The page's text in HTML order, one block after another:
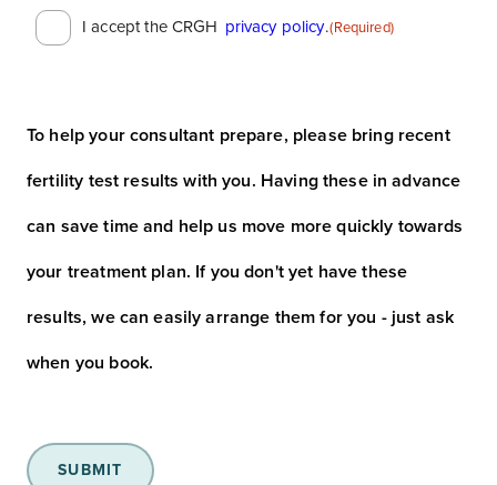
Consent
I accept the CRGH privacy policy.(Required)
To help your consultant prepare, please bring recent
fertility test results with you. Having these in advance
can save time and help us move more quickly towards
your treatment plan. If you don't yet have these
results, we can easily arrange them for you - just ask
when you book.
SUBMIT